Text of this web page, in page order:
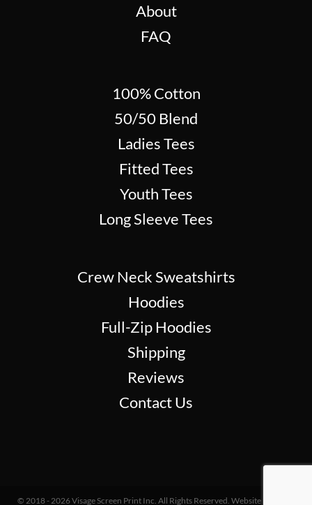
About
FAQ
100% Cotton
50/50 Blend
Ladies Tees
Fitted Tees
Youth Tees
Long Sleeve Tees
Crew Neck Sweatshirts
Hoodies
Full-Zip Hoodies
Shipping
Reviews
Contact Us
© 2018 - 2026 Visage Screen Print Inc. All Rights Reserved. Website Design &